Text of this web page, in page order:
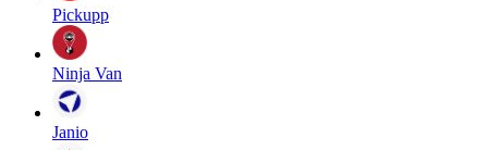
Pickupp
Ninja Van
Janio